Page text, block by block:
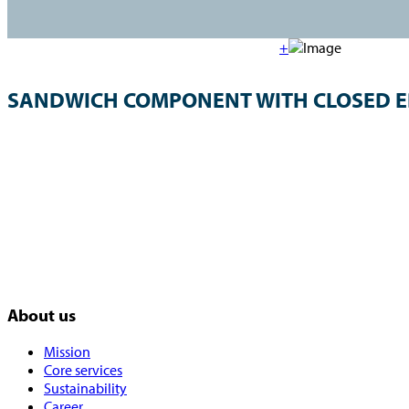
+
SANDWICH COMPONENT WITH CLOSED
About us
Mission
Core services
Sustainability